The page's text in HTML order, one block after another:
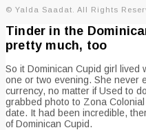
© Yalda Saadat. All Rights
Tinder in the
pretty much, too
So it Dominican Cupid girl lived
one or two evening. She never
currency, no matter if Used to
grabbed photo to Zona
date. It had been incredible,
of Dominican Cupid.